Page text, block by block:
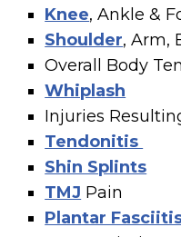
Knee, Ankle &
Shoulder, Arm,
Overall Body
Whiplash
Injuries
Tendonitis
Shin Splints
TMJ Pain
Plantar